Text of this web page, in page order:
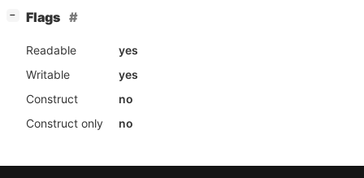
− Flags
Readable
yes
Writable
yes
Construct
no
Construct only
no